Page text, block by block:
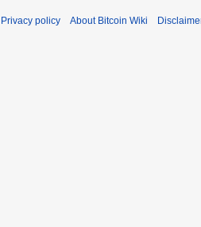
Privacy policy About Bitcoin Wiki